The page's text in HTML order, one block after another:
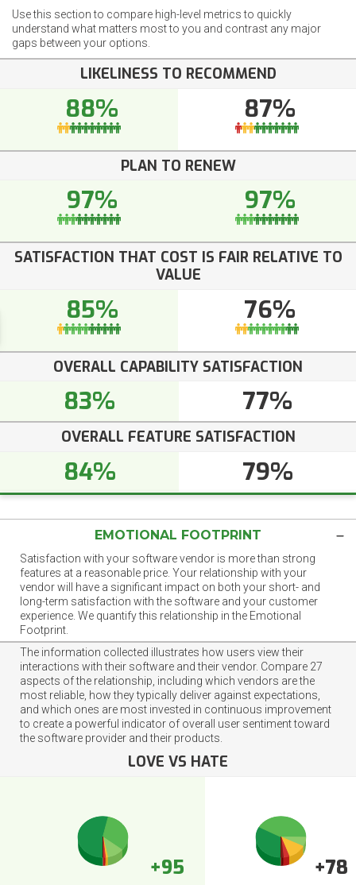
Use this section to compare high-level metrics to quickly
understand what matters most to you and contrast any major
gaps between your options.
LIKELINESS TO RECOMMEND
88% 87%
PLAN TO RENEW
97% 97%
SATISFACTION THAT COST IS FAIR RELATIVE TO
VALUE
85% 76%
OVERALL CAPABILITY SATISFACTION
83% 77%
OVERALL FEATURE SATISFACTION
84% 79%
EMOTIONAL FOOTPRINT
Satisfaction with your software vendor is more than strong
features at a reasonable price. Your relationship with your
vendor will have a significant impact on both your short- and
long-term satisfaction with the software and your customer
experience. We quantify this relationship in the Emotional
Footprint.
The information collected illustrates how users view their
interactions with their software and their vendor. Compare 27
aspects of the relationship, including which vendors are the
most reliable, how they typically deliver against expectations,
and which ones are most invested in continuous improvement
to create a powerful indicator of overall user sentiment toward
the software provider and their products.
LOVE VS HATE
+95 +78